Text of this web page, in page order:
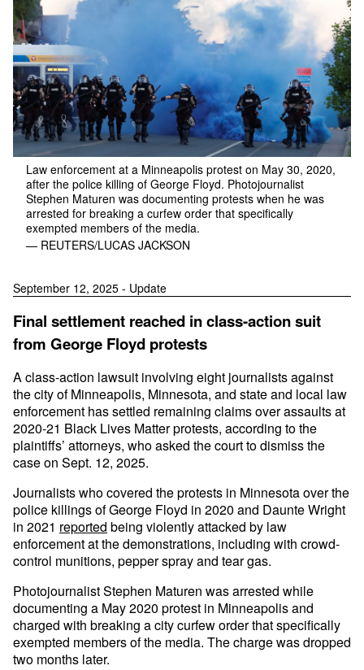
Law enforcement at a Minneapolis protest on May 30, 2020,
after the police killing of George Floyd. Photojournalist
Stephen Maturen was documenting protests when he was
arrested for breaking a curfew order that specifically
exempted members of the media.
— REUTERS/LUCAS JACKSON
September 12, 2025 - Update
Final settlement reached in class-action suit
from George Floyd protests
A class-action lawsuit involving eight journalists against
the city of Minneapolis, Minnesota, and state and local law
enforcement has settled remaining claims over assaults at
2020-21 Black Lives Matter protests, according to the
plaintiffs’ attorneys, who asked the court to dismiss the
case on Sept. 12, 2025.
Journalists who covered the protests in Minnesota over the
police killings of George Floyd in 2020 and Daunte Wright
in 2021 reported being violently attacked by law
enforcement at the demonstrations, including with crowd-
control munitions, pepper spray and tear gas.
Photojournalist Stephen Maturen was arrested while
documenting a May 2020 protest in Minneapolis and
charged with breaking a city curfew order that specifically
exempted members of the media. The charge was dropped
two months later.